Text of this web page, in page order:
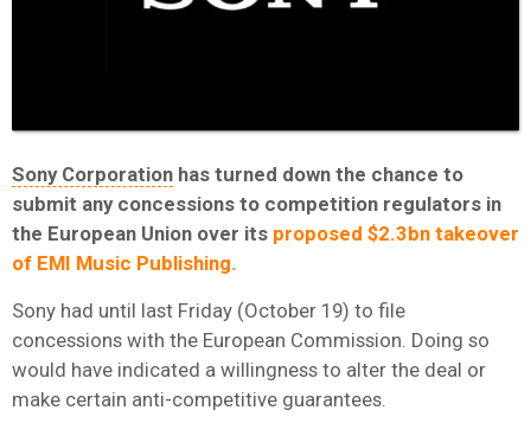
Sony Corporation has turned down the chance to
submit any concessions to competition regulators in
the European Union over its proposed $2.3bn takeover
of EMI Music Publishing.
Sony had until last Friday (October 19) to file
concessions with the European Commission. Doing so
would have indicated a willingness to alter the deal or
make certain anti-competitive guarantees.